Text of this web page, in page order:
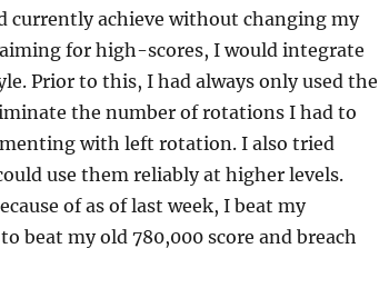
currently achieve without changing my
for high-scores, I would integrate
Prior to this, I had always only used the
the number of rotations I had to
with left rotation. I also tried
use them reliably at higher levels.
of as of last week, I beat my
beat my old 780,000 score and breach